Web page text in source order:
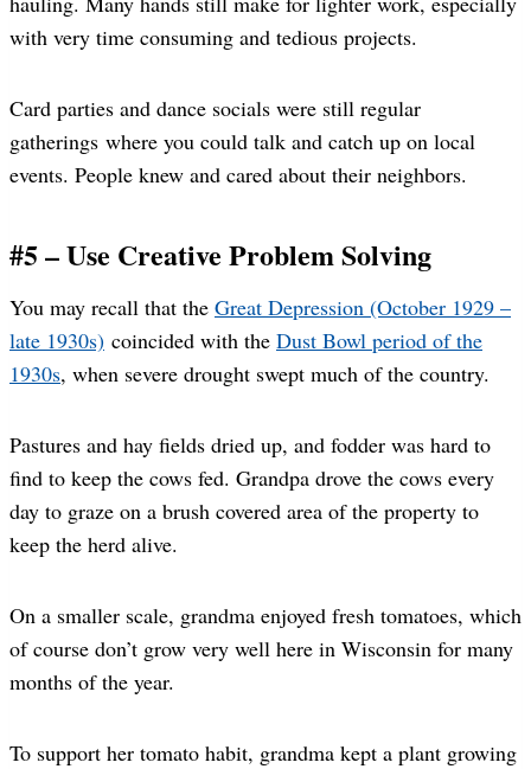
with very time consuming and tedious projects.
Card parties and dance socials were still regular
gatherings where you could talk and catch up on local
events. People knew and cared about their neighbors.
#5 – Use Creative Problem Solving
You may recall that the Great Depression (October 1929 –
late 1930s) coincided with the Dust Bowl period of the
1930s, when severe drought swept much of the country.
Pastures and hay fields dried up, and fodder was hard to
find to keep the cows fed. Grandpa drove the cows every
day to graze on a brush covered area of the property to
keep the herd alive.
On a smaller scale, grandma enjoyed fresh tomatoes, which
of course don’t grow very well here in Wisconsin for many
months of the year.
To support her tomato habit, grandma kept a plant growing